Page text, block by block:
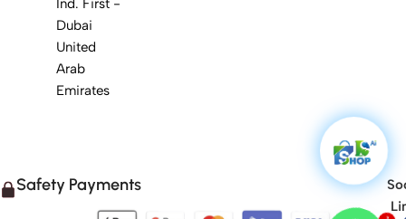
Ind. First -
Dubai
United
Arab
Emirates
Safety Payments